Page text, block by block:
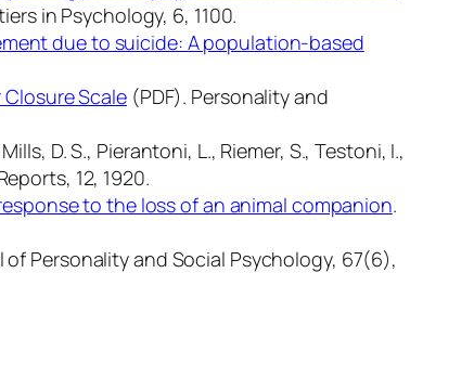
in Psychology, 6, 1100.
due to suicide: A population-based
Scale(PDF). Personality and
D. S., Pierantoni, L., Riemer, S., Testoni, I.,
12, 1920.
to the loss of an animal companion.
of Personality and Social Psychology, 67(6),